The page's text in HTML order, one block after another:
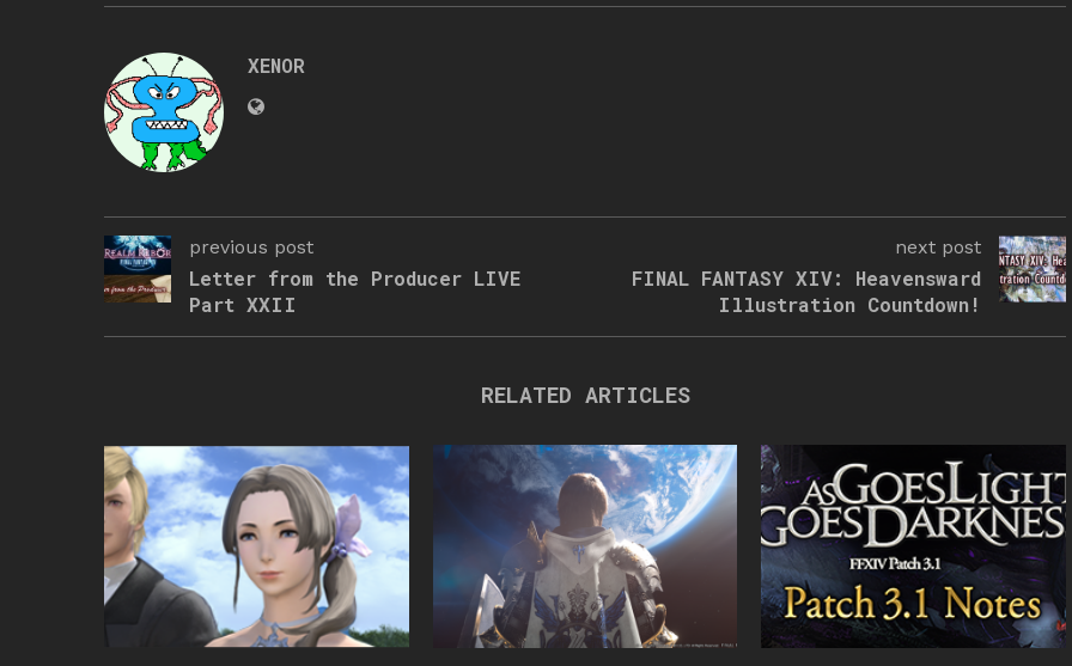
XENOR
previous post
Letter from the Producer LIVE
Part XXII
next post
FINAL FANTASY XIV: Heavensward
Illustration Countdown!
RELATED ARTICLES